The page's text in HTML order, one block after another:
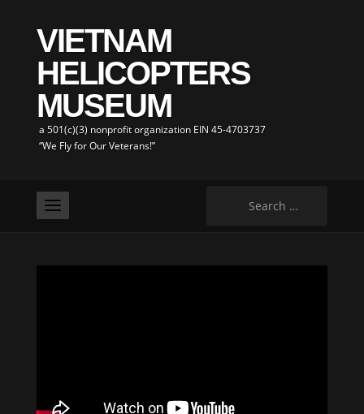
VIETNAM
HELICOPTERS
MUSEUM
a 501(c)(3) nonprofit organization EIN 45-4703737
“We Fly for Our Veterans!”